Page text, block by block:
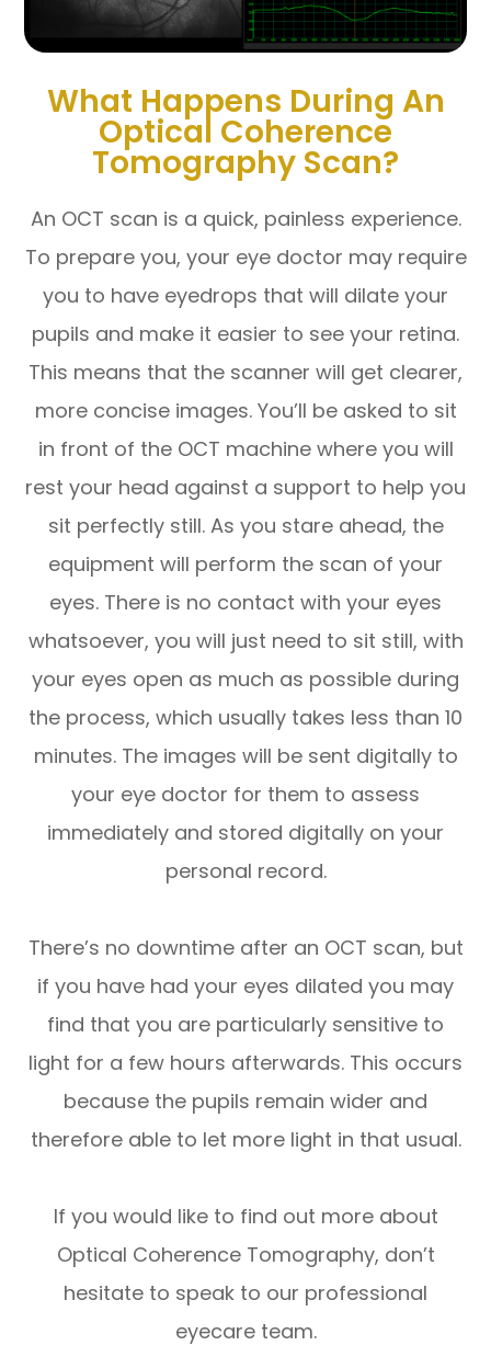
What Happens During An
Optical Coherence
Tomography Scan?
An OCT scan is a quick, painless experience.
To prepare you, your eye doctor may require
you to have eyedrops that will dilate your
pupils and make it easier to see your retina.
This means that the scanner will get clearer,
more concise images. You’ll be asked to sit
in front of the OCT machine where you will
rest your head against a support to help you
sit perfectly still. As you stare ahead, the
equipment will perform the scan of your
eyes. There is no contact with your eyes
whatsoever, you will just need to sit still, with
your eyes open as much as possible during
the process, which usually takes less than 10
minutes. The images will be sent digitally to
your eye doctor for them to assess
immediately and stored digitally on your
personal record.
There’s no downtime after an OCT scan, but
if you have had your eyes dilated you may
find that you are particularly sensitive to
light for a few hours afterwards. This occurs
because the pupils remain wider and
therefore able to let more light in that usual.
If you would like to find out more about
Optical Coherence Tomography, don’t
hesitate to speak to our professional
eyecare team.